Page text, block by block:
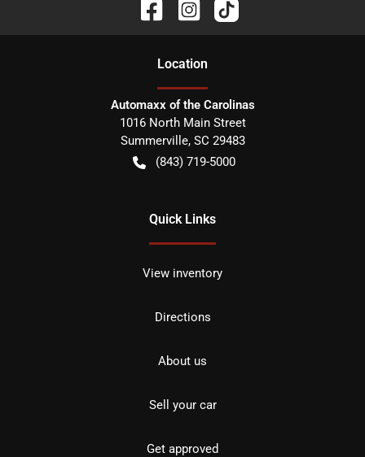
Location
Automaxx of the Carolinas
1016 North Main Street
Summerville, SC 29483
(843) 719-5000
Quick Links
View inventory
Directions
About us
Sell your car
Get approved